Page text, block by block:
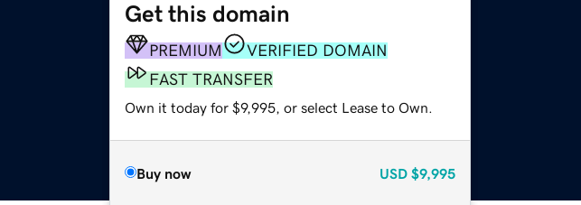
Get this domain
PREMIUM
VERIFIED DOMAIN
FAST TRANSFER
Own it today for $9,995, or select Lease to Own.
Buy now USD $9,995